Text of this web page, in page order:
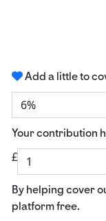
Add a little to
6%
Your contribution
£
By helping cover
platform free.